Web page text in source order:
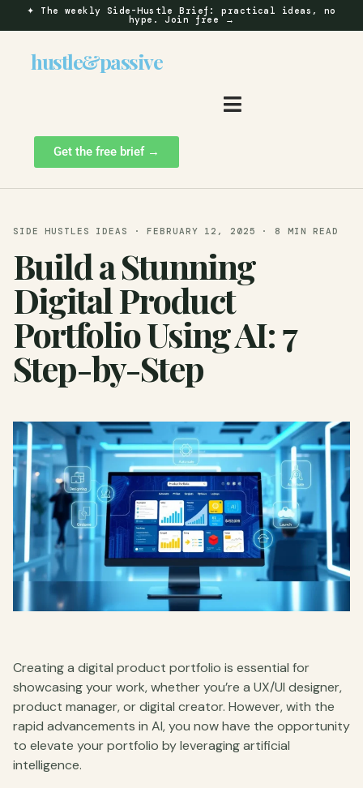
✦ The weekly Side-Hustle Brief: practical ideas, no
hype. Join free →
hustle&passive
Get the free brief →
SIDE HUSTLES IDEAS · FEBRUARY 12, 2025 · 8 MIN READ
Build a Stunning
Digital Product
Portfolio Using AI: 7
Step-by-Step
Creating a digital product portfolio is essential for
showcasing your work, whether you’re a UX/UI designer,
product manager, or digital creator. However, with the
rapid advancements in AI, you now have the opportunity
to elevate your portfolio by leveraging artificial
intelligence.